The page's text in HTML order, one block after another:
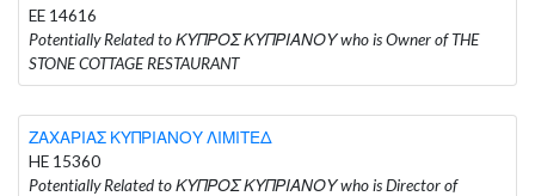
EE 14616
Potentially Related to ΚΥΠΡΟΣ ΚΥΠΡΙΑΝΟΥ who is Owner of THE
STONE COTTAGE RESTAURANT
ΖΑΧΑΡΙΑΣ ΚΥΠΡΙΑΝΟΥ ΛΙΜΙΤΕΔ
HE 15360
Potentially Related to ΚΥΠΡΟΣ ΚΥΠΡΙΑΝΟΥ who is Director of